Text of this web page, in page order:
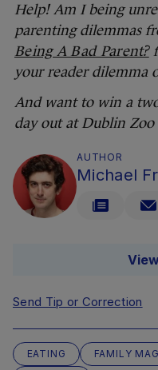
Help! Am I being
parenting dilemmas
Being A Bad Parent?
your reader dilemma
And want to win a
day out at Dublin Zoo
AUTHOR
Michael
Send Tip or Correction
EATING FAMILY